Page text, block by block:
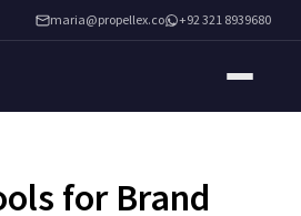
maria@propellex.co +92 321 8939680
for Brand